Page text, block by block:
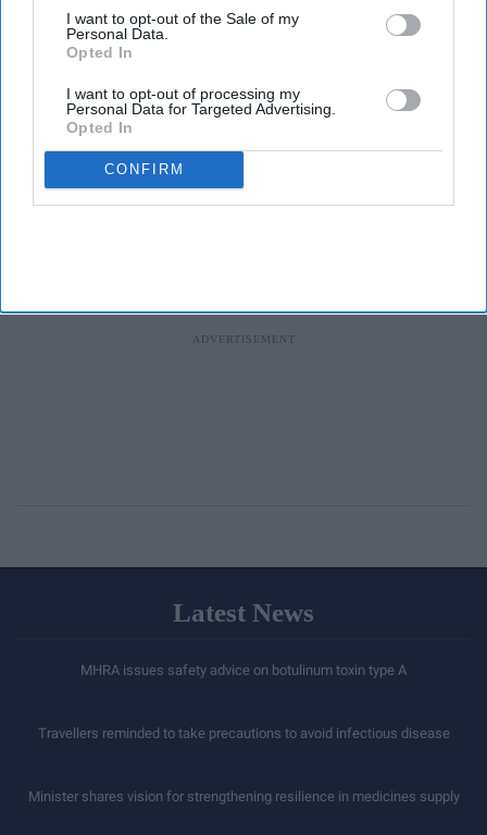
I want to opt-out of the Sale of my
Personal Data.
Opted In
I want to opt-out of processing my
Personal Data for Targeted Advertising.
Opted In
CONFIRM
Latest News
MHRA issues safety advice on botulinum toxin type A
Travellers reminded to take precautions to avoid infectious disease
Minister shares vision for strengthening resilience in medicines supply